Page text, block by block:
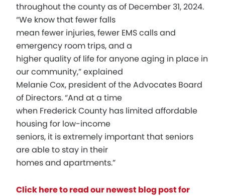
throughout the county as of December 31, 2024.
“We know that fewer falls
mean fewer injuries, fewer EMS calls and
emergency room trips, and a
higher quality of life for anyone aging in place in
our community,” explained
Melanie Cox, president of the Advocates Board
of Directors. “And at a time
when Frederick County has limited affordable
housing for low-income
seniors, it is extremely important that seniors
are able to stay in their
homes and apartments.”
Click here to read our newest blog post for